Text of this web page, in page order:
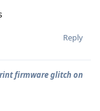
Reply
firmware glitch on